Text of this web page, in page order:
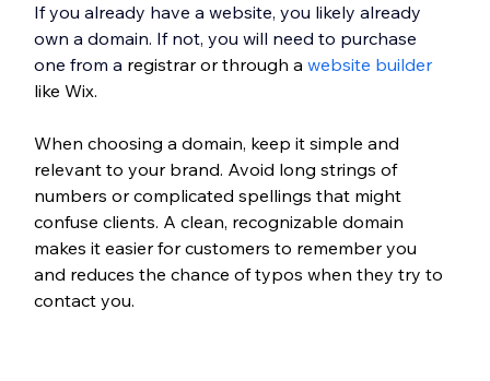
If you already have a website, you likely already
own a domain. If not, you will need to purchase
one from a registrar or through a website builder
like Wix.
When choosing a domain, keep it simple and
relevant to your brand. Avoid long strings of
numbers or complicated spellings that might
confuse clients. A clean, recognizable domain
makes it easier for customers to remember you
and reduces the chance of typos when they try to
contact you.